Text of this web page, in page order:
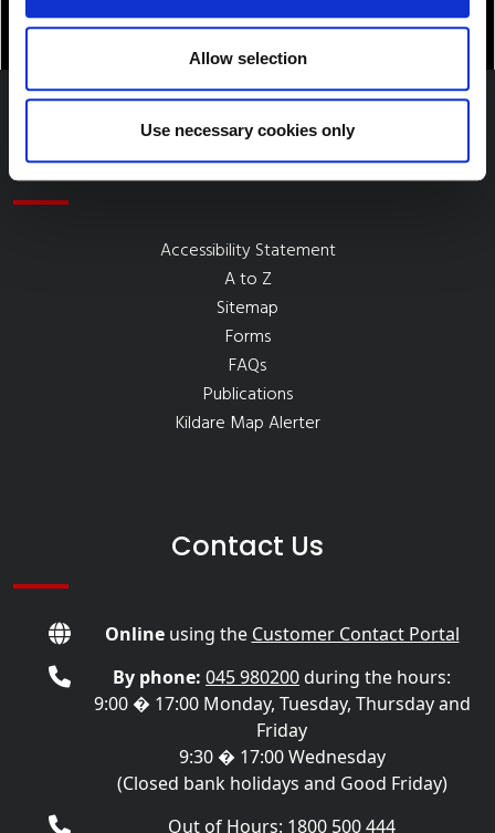
Allow selection
Use necessary cookies only
Quick Links
Accessibility Statement
A to Z
Sitemap
Forms
FAQs
Publications
Kildare Map Alerter
Contact Us
Onlineusing the Customer Contact Portal
By phone: 045 980200during the hours:
9:00 � 17:00 Monday, Tuesday, Thursday and
Friday
9:30 � 17:00 Wednesday
(Closed bank holidays and Good Friday)
Out of Hours: 1800 500 444